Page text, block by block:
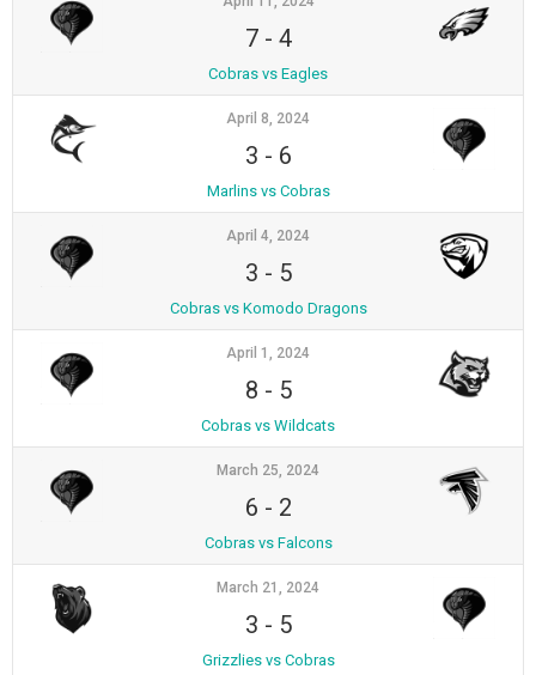
7- 4
Cobras vs Eagles
April 8, 2024
3 - 6
Marlins vs Cobras
April 4, 2024
3 - 5
Cobras vs Komodo Dragons
April 1, 2024
8 - 5
Cobras vs Wildcats
March 25, 2024
6 - 2
Cobras vs Falcons
March 21, 2024
3 - 5
Grizzlies vs Cobras